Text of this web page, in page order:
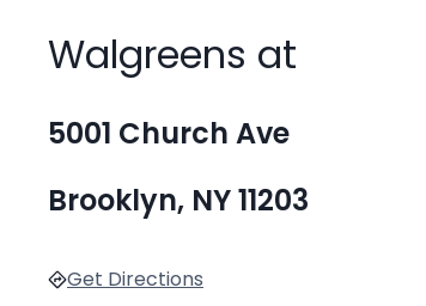
Walgreens at
5001 Church Ave
Brooklyn, NY 11203
Get Directions